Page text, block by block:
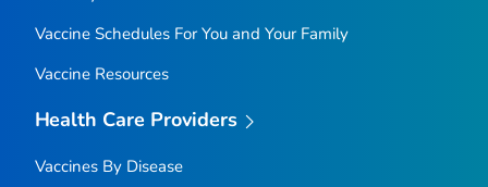
Vaccine Schedules For You and Your Family
Vaccine Resources
Health Care Providers
Vaccines By Disease